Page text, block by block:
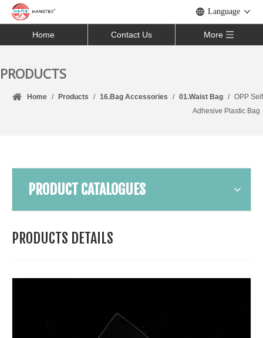
Language
Home Contact Us More
PRODUCTS
Home / Products / 16.Bag Accessories / 01.Waist Bag / OPP Self
Adhesive Plastic Bag
PRODUCT CATALOGUES
PRODUCTS DETAILS